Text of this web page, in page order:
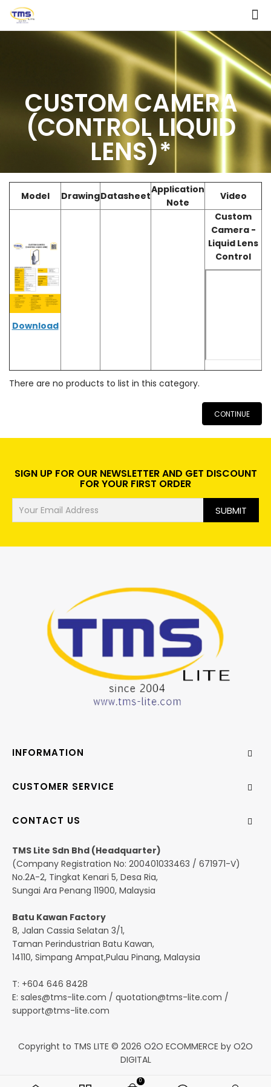
0
CUSTOM CAMERA
(CONTROL LIQUID
LENS)*
Model DrawingDatasheet
Application
Note
Video
Download
Custom
Camera -
Liquid Lens
Control
There are no products to list in this category.
CONTINUE
SIGN UP FOR OUR NEWSLETTER AND GET DISCOUNT
FOR YOUR FIRST ORDER
SUBMIT
CONTACT US
TMS Lite Sdn Bhd (Headquarter)
(Company Registration No: 200401033463 / 671971-V)
No.2A-2, Tingkat Kenari 5, Desa Ria,
Sungai Ara Penang 11900, Malaysia
Batu Kawan Factory
8, Jalan Cassia Selatan 3/1,
Taman Perindustrian Batu Kawan,
14110, Simpang Ampat,Pulau Pinang, Malaysia
T: +604 646 8428
E: sales@tms-lite.com / quotation@tms-lite.com /
support@tms-lite.com
INFORMATION
CUSTOMER SERVICE
Copyright to TMS LITE © 2026 O2O ECOMMERCE by O2O
DIGITAL